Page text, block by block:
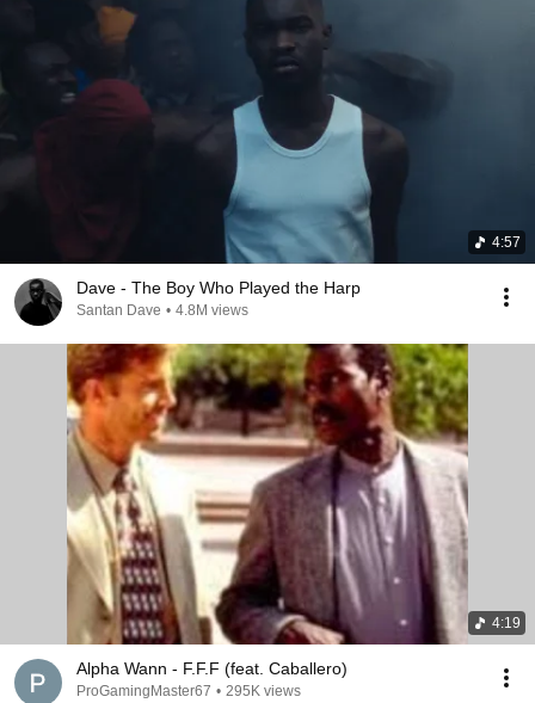
4:57
Dave - The Boy Who Played the Harp
Santan Dave • 4.8M views
4:19
Alpha Wann - F.F.F (feat. Caballero)
ProGamingMaster67 • 295K views